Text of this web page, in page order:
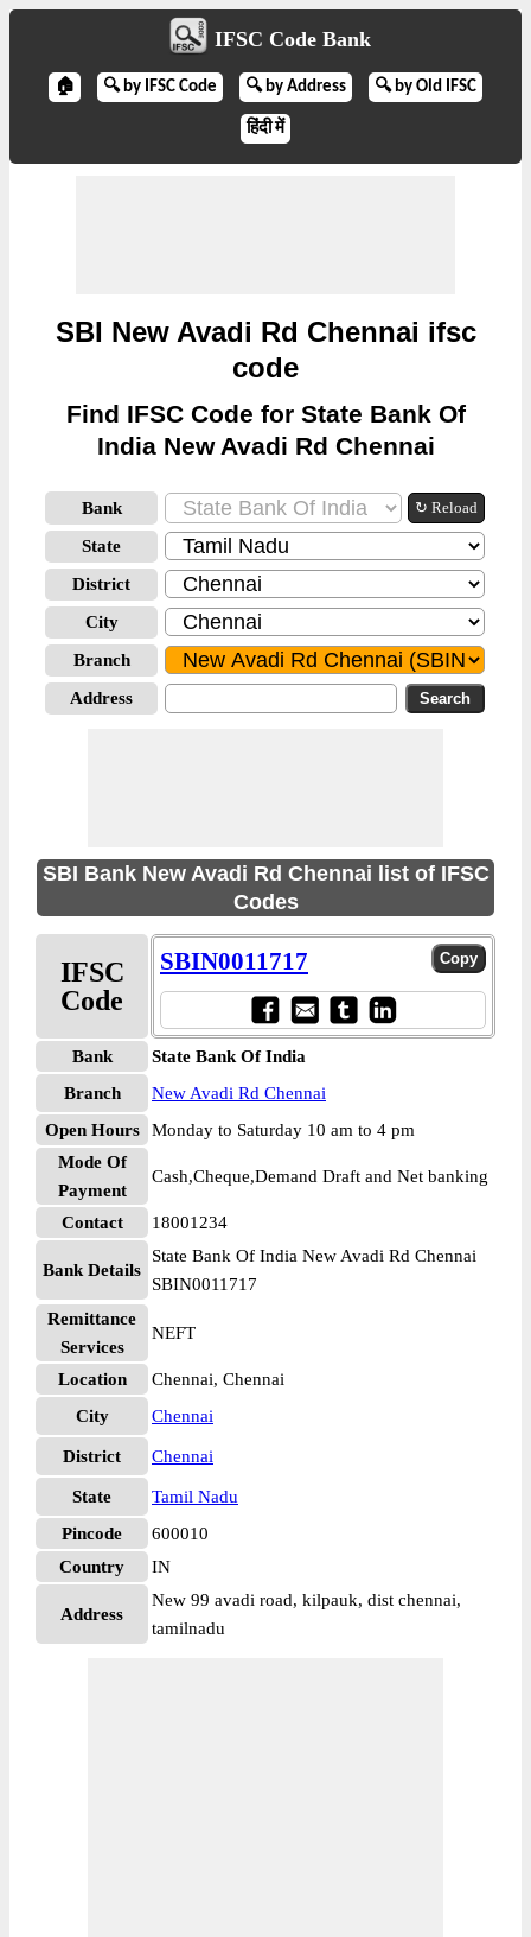
IFSC Code Bank
🏠 🔍 by IFSC Code 🔍 by Address 🔍 by Old IFSC
हिंदी में
SBI New Avadi Rd Chennai ifsc
code
Find IFSC Code for State Bank Of
India New Avadi Rd Chennai
Bank ↻ Reload
State
District
City
Branch
Address
SBI Bank New Avadi Rd Chennai list of IFSC
Codes
IFSC
Code
SBIN0011717
Bank
State Bank Of India
Branch
New Avadi Rd Chennai
Open Hours
Monday to Saturday 10 am to 4 pm
Mode Of
Payment
Cash,Cheque,Demand Draft and Net banking
Contact 18001234
Bank Details
State Bank Of India New Avadi Rd Chennai
SBIN0011717
Remittance
Services
NEFT
Location
Chennai, Chennai
City
Chennai
District Chennai
State
Tamil Nadu
Pincode
600010
Country
IN
Address
New 99 avadi road, kilpauk, dist chennai,
tamilnadu